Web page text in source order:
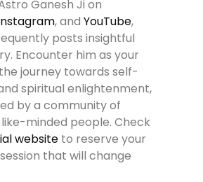
Ganesh Ji on
, andYouTube,
posts insightful
Encounter him as your
journey towards self-
spiritual enlightenment,
by a community of
minded people. Check
website to reserve your
that will change